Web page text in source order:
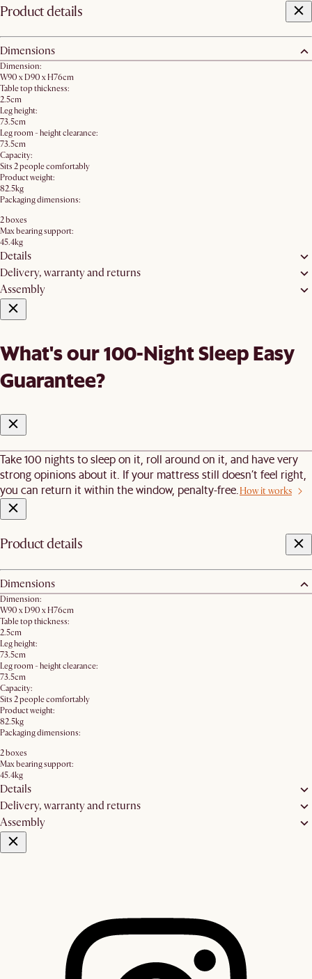
Product details
Dimensions
Dimension:
W90 x D90 x H76cm
Table top thickness:
2.5cm
Leg height:
73.5cm
Leg room - height clearance:
73.5cm
Capacity:
Sits 2 people comfortably
Product weight:
82.5kg
Packaging dimensions:
2 boxes
Max bearing support:
45.4kg
Details
Delivery, warranty and returns
Assembly
What's our 100-Night Sleep Easy
Guarantee?
Take 100 nights to sleep on it, roll around on it, and have very
strong opinions about it. If your mattress still doesn’t feel right,
you can return it within the window, penalty-free. How it works
Product details
Dimensions
Dimension:
W90 x D90 x H76cm
Table top thickness:
2.5cm
Leg height:
73.5cm
Leg room - height clearance:
73.5cm
Capacity:
Sits 2 people comfortably
Product weight:
82.5kg
Packaging dimensions:
2 boxes
Max bearing support:
45.4kg
Details
Delivery, warranty and returns
Assembly